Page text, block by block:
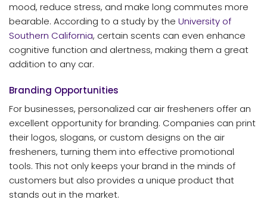
mood, reduce stress, and make long commutes more
bearable. According to a study by the University of
Southern California, certain scents can even enhance
cognitive function and alertness, making them a great
addition to any car.
Branding Opportunities
For businesses, personalized car air fresheners offer an
excellent opportunity for branding. Companies can print
their logos, slogans, or custom designs on the air
fresheners, turning them into effective promotional
tools. This not only keeps your brand in the minds of
customers but also provides a unique product that
stands out in the market.